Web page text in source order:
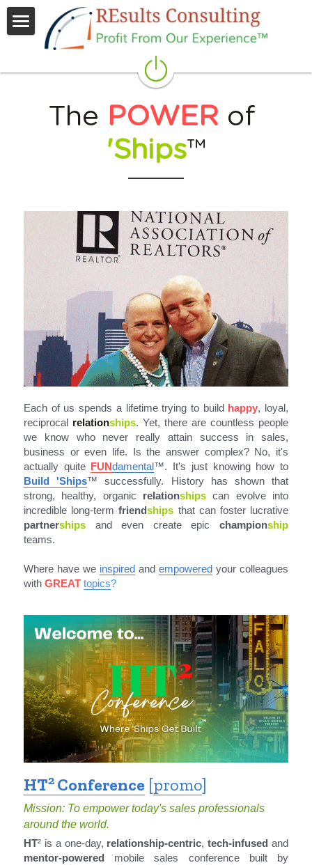
People
Partners
REach
The POWER
'Ships™
Each of us spends a lifetime trying to build happy, loyal,
reciprocal relationships. Yet, there are countless people
we know who never really attain success in sales,
business or even life. Is the answer complex? No, it's
actually quite FUNdamental™
Build 'Ships™ successfully. History has shown that
strong, healthy, organic relationships can evolve into
incredible long-term friendships
partnerships and even create epic champion
teams.
Where have we inspired and empowered your colleagues
with GREAT topics?
HT2 Conference [promo]
Mission: To empower today's sales professionals
around the world.
HT² is a one-day, relationship-centric, tech-infused
mentor-powered
mobile sales conference built by